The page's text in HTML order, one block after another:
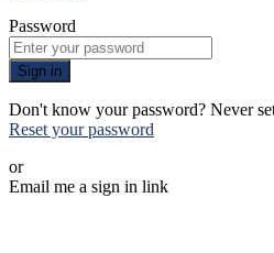
Password
Sign in
Don't know your password? Never
Reset your password
or
Email me a sign in link